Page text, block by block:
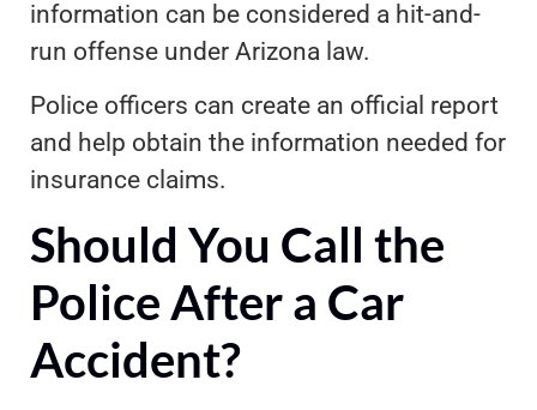
information can be considered a hit-and-
run offense under Arizona law.
Police officers can create an official report
and help obtain the information needed for
insurance claims.
Should You Call the
Police After a Car
Accident?